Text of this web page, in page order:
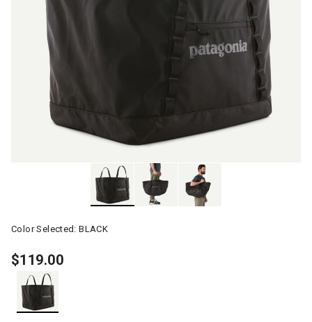
Color Selected:BLACK
$119.00